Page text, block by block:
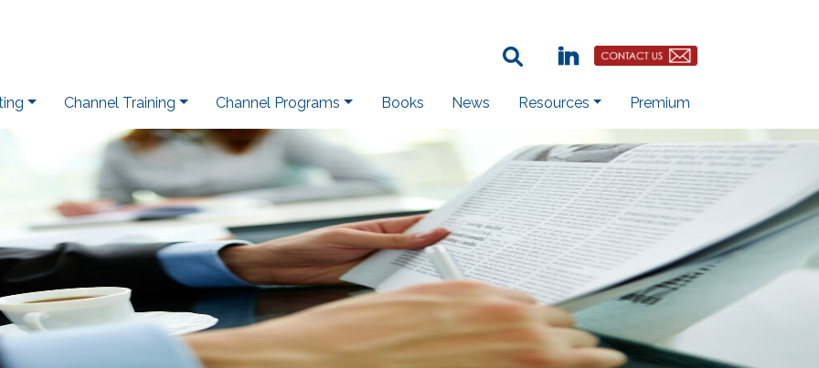
Search Term:
LinkedinContact Us Button
Channel Training Channel Programs Books News Resources Premium